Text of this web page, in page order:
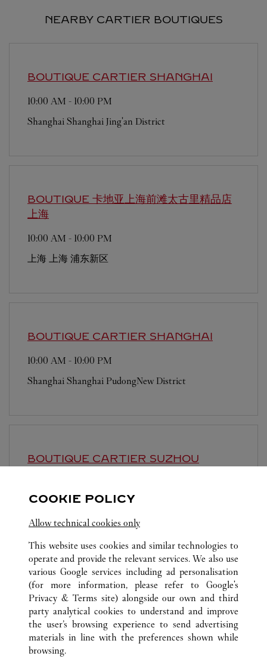
NEARBY CARTIER BOUTIQUES
BOUTIQUE CARTIER SHANGHAI
10:00 AM - 10:00 PM
Shanghai Shanghai Jing'an District
BOUTIQUE 卡地亚上海前滩太古里精品店
上海
10:00 AM - 10:00 PM
上海
上海 浦东新区
BOUTIQUE CARTIER SHANGHAI
10:00 AM - 10:00 PM
Shanghai Shanghai PudongNew District
BOUTIQUE CARTIER SUZHOU
Jiangsu Suzhou Gusu District
ALL CARTIER LOCATIONS CHINA
SHANGHAI
SHANGHAI
NO.1 HONGQIAO ROAD
KLANTENSERVICE
COOKIE POLICY
Allow technical cookies only
This website uses cookies and similar technologies to
operate and provide the relevant services. We also use
various Google services including ad personalisation
(for more information, please refer to Google's
Privacy & Terms site) alongside our own and third
party analytical cookies to understand and improve
the user’s browsing experience to send advertising
materials in line with the preferences shown while
browsing.